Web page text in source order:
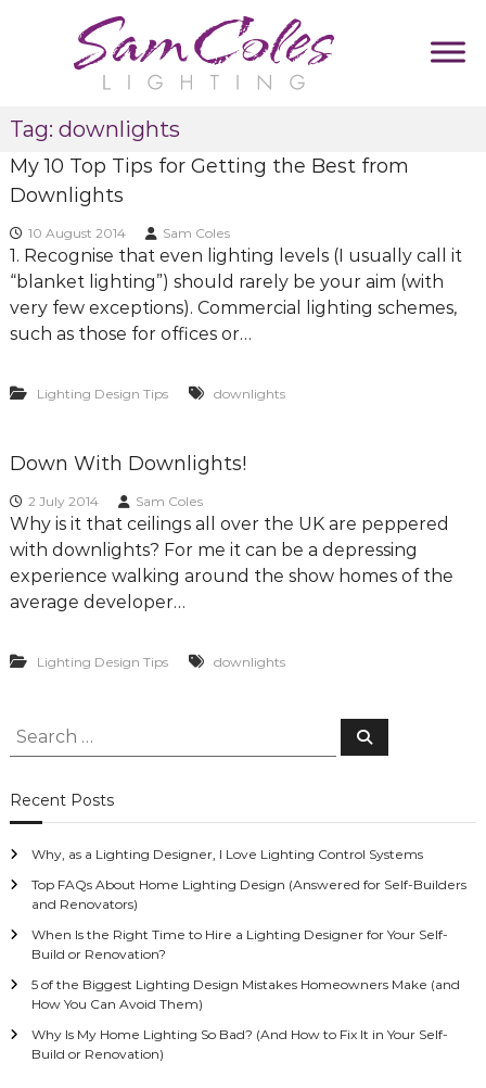
a
m
C
l
e
s
L
i
h
i
n
g
D
e
s
i
n
n
s
l
n
u
m
y
T
a
g
l
i
n
Tag: downlights
My 10 Top Tips for Getting the Best from
Downlights
10 August 2014 Sam Coles
1. Recognise that even lighting levels (I usually call it
“blanket lighting”) should rarely be your aim (with
very few exceptions). Commercial lighting schemes,
such as those for offices or…
Lighting Design Tips downlights
Down With Downlights!
2 July 2014 Sam Coles
Why is it that ceilings all over the UK are peppered
with downlights? For me it can be a depressing
experience walking around the show homes of the
average developer…
Lighting Design Tips downlights
S
e
r
h
f
r
S
Recent Posts
Why, as a Lighting Designer, I Love Lighting Control Systems
Top FAQs About Home Lighting Design (Answered for Self-Builders
and Renovators)
When Is the Right Time to Hire a Lighting Designer for Your Self-
Build or Renovation?
5 of the Biggest Lighting Design Mistakes Homeowners Make (and
How You Can Avoid Them)
Why Is My Home Lighting So Bad? (And How to Fix It in Your Self-
Build or Renovation)